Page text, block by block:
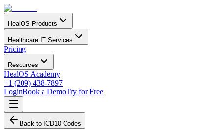
HealOS Products
Healthcare IT Services
Pricing
Resources
HealOS Academy
+1 (209) 438-7897
LoginBook a DemoTry for Free
Back to ICD10 Codes